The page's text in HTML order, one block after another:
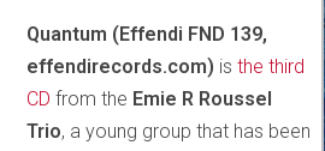
Quantum (Effendi FND 139,
effendirecords.com) isthe third
CD from the Emie R Roussel
Trio, a young group that has been